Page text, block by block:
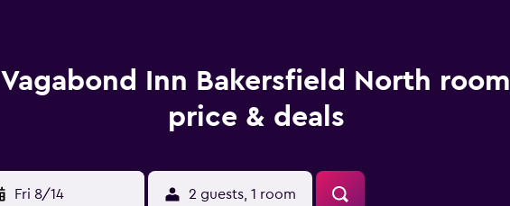
Vagabond Inn Bakersfield North room
price & deals
Fri 8/14 2 guests, 1 room